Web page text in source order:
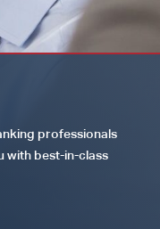
professionals
with best-in-class